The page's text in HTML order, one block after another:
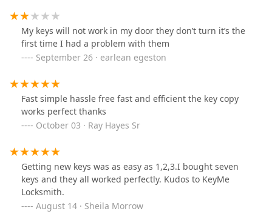
My keys will not work in my door they don’t turn it’s the
first time I had a problem with them
September 26 · earlean egeston
Fast simple hassle free fast and efficient the key copy
works perfect thanks
October 03 · Ray Hayes Sr
Getting new keys was as easy as 1,2,3.I bought seven
keys and they all worked perfectly. Kudos to KeyMe
Locksmith.
August 14 · Sheila Morrow